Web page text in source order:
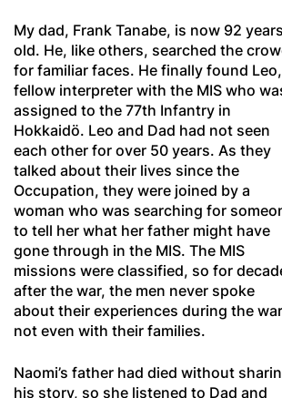
My dad, Frank Tanabe, is now 92 years
old. He, like others, searched the
for familiar faces. He finally found
fellow interpreter with the MIS who
assigned to the 77th Infantry in
Hokkaidö. Leo and Dad had not seen
each other for over 50 years. As they
talked about their lives since the
Occupation, they were joined by a
woman who was searching for
to tell her what her father might have
gone through in the MIS. The MIS
missions were classified, so for
after the war, the men never spoke
about their experiences during the
not even with their families.
Naomi’s father had died without
his story, so she listened to Dad and